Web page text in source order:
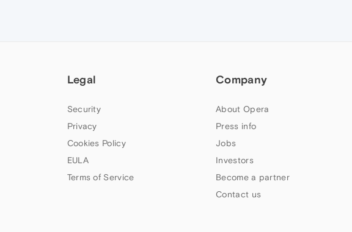
Legal
Security
Privacy
Cookies Policy
EULA
Terms of Service
Company
About Opera
Press info
Jobs
Investors
Become a partner
Contact us